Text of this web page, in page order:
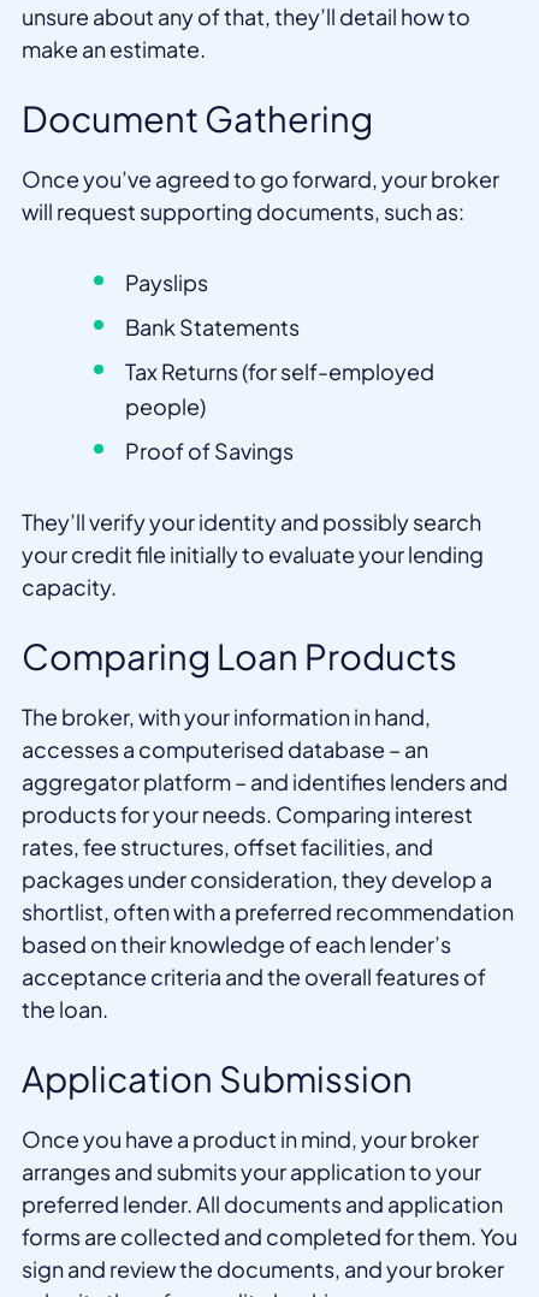
unsure about any of that, they’ll detail how to
make an estimate.
Document Gathering
Once you’ve agreed to go forward, your broker
will request supporting documents, such as:
Payslips
Bank Statements
Tax Returns (for self-employed
people)
Proof of Savings
They’ll verify your identity and possibly search
your credit file initially to evaluate your lending
capacity.
Comparing Loan Products
The broker, with your information in hand,
accesses a computerised database – an
aggregator platform – and identifies lenders and
products for your needs. Comparing interest
rates, fee structures, offset facilities, and
packages under consideration, they develop a
shortlist, often with a preferred recommendation
based on their knowledge of each lender’s
acceptance criteria and the overall features of
the loan.
Application Submission
Once you have a product in mind, your broker
arranges and submits your application to your
preferred lender. All documents and application
forms are collected and completed for them. You
sign and review the documents, and your broker